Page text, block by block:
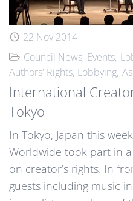
22 Nov 2014
Council News Events
Authors' Rights Lobbying
International
Tokyo
In Tokyo, Japan this
Worldwide took part in
on creator’s rights. In
guests including music